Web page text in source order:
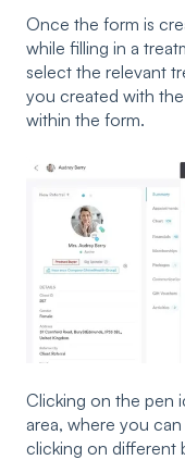
Once the form is
while filling in a
select the relevant
you created with
within the form.
Clicking on the pen
area, where you
clicking on different